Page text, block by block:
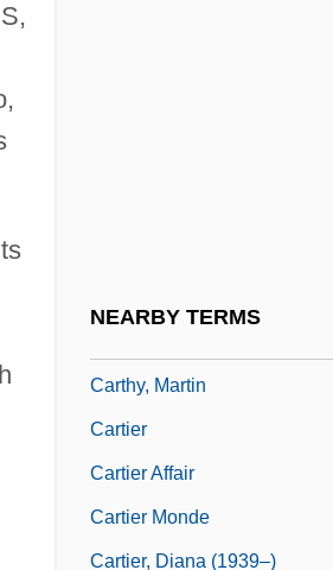
NEARBY TERMS
Carthy, Martin
Cartier
Cartier Affair
Cartier Monde
Cartier, Diana (1939–)